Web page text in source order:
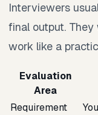
Interviewers
final output.
work like a
Evaluation
Area
Requirement